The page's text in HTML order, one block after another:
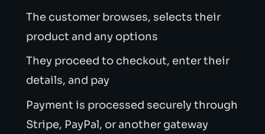
The customer browses, selects their
product and any options
They proceed to checkout, enter their
details, and pay
Payment is processed securely through
Stripe, PayPal, or another gateway